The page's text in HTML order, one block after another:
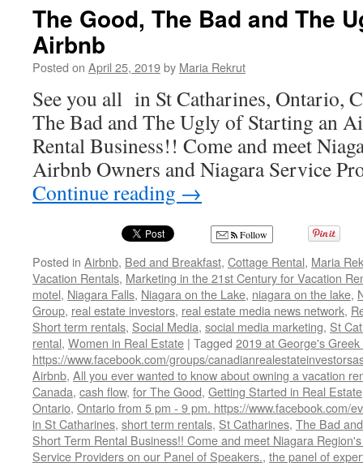
The Good, The Bad and The
Airbnb
Posted on April 25, 2019by Maria Rekrut
See you all in St Catharines, Ontario,
The Bad and The Ugly of Starting an
Rental Business!! Come and meet
Airbnb Owners and Niagara Service
Continue reading →
Follow
Posted in Airbnb, Bed and Breakfast, Cottage Rental, Maria
Vacation Rentals, Marketing in the 21st Century for Vacation
motel, Niagara Falls, Niagara on the Lake, niagara on the lake,
Group, real estate investors, real estate media news network,
Short term rentals, Social Media, social media marketing, St
rental, Women in Real Estate | Tagged 2019 at George's
https://www.facebook.com/groups/
Airbnb, All you ever wanted to know about owning a vacation
Canada, cash flow, for The Good, Getting Started in Real Estate
Ontario, Ontario from 5 pm - 9 pm. https://www.facebook.com/
in St Catharines, short term rentals, St Catharines, The Bad
Short Term Rental Business!! Come and meet Niagara
Service Providers on our Panel of Speakers., the panel of